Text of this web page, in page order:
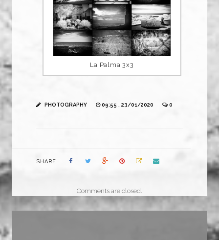
La Palma 3x3
PHOTOGRAPHY 09:55 , 23/01/2020 0
SHARE
Comments are closed.